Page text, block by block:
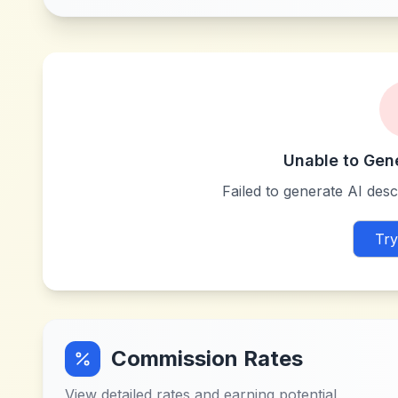
Unable to
Failed to generate AI
Commission Rates
View detailed rates and earning potential